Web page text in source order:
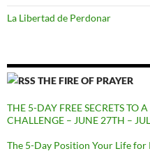
La Libertad de Perdonar
THE FIRE OF PRAYER
THE 5-DAY FREE SECRETS TO
CHALLENGE – JUNE 27TH –
The 5-Day Position Your Life for